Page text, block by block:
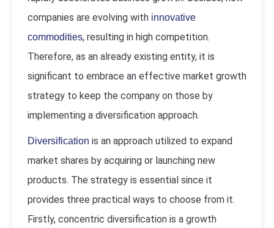
companies are evolving with innovative
commodities, resulting in high competition.
Therefore, as an already existing entity, it is
significant to embrace an effective market growth
strategy to keep the company on those by
implementing a diversification approach.
Diversification is an approach utilized to expand
market shares by acquiring or launching new
products. The strategy is essential since it
provides three practical ways to choose from it.
Firstly, concentric diversification is a growth